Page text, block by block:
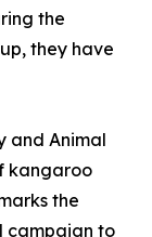
the
they have
and Animal
kangaroo
the
campaign to